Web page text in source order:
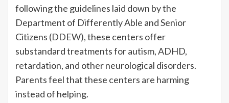
following the guidelines laid down by the
Department of Differently Able and Senior
Citizens (DDEW), these centers offer
substandard treatments for autism, ADHD,
retardation, and other neurological disorders.
Parents feel that these centers are harming
instead of helping.